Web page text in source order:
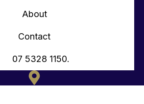
About
Contact
07 5328 1150.